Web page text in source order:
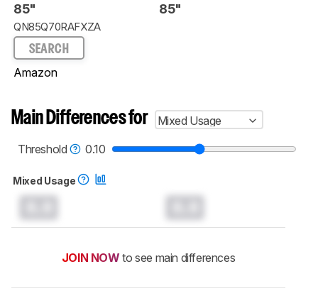
85"
QN85Q70RAFXZA
SEARCH
Amazon
85"
Main Differences for
Mixed Usage
Threshold
0.10
Mixed Usage
JOIN NOW to see main differences